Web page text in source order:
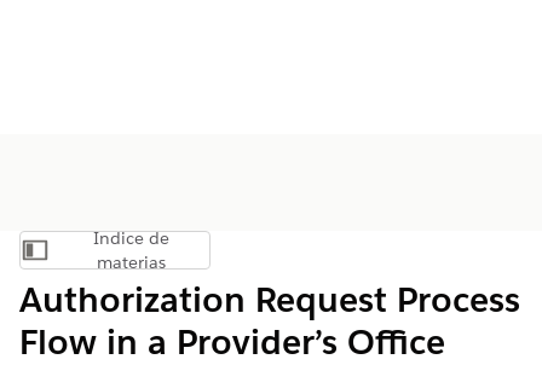
Mostrar índice de materias
Índice de
materias
Authorization Request Process
Flow in a Provider’s Office